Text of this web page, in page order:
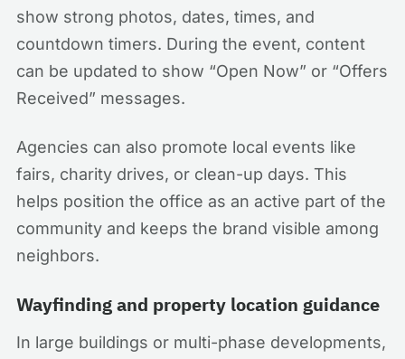
show strong photos, dates, times, and
countdown timers. During the event, content
can be updated to show “Open Now” or “Offers
Received” messages.
Agencies can also promote local events like
fairs, charity drives, or clean-up days. This
helps position the office as an active part of the
community and keeps the brand visible among
neighbors.
Wayfinding and property location guidance
In large buildings or multi-phase developments,